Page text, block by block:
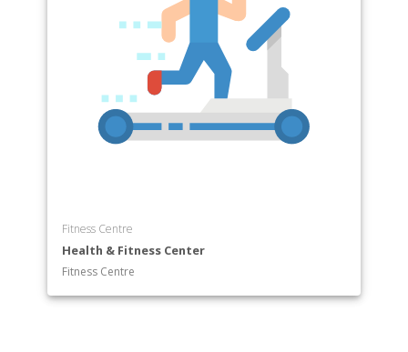
Fitness Centre
Health & Fitness Center
Fitness Centre